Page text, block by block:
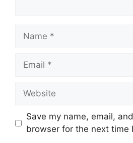
Name
Email
Website
Save my name, email,
browser for the next time